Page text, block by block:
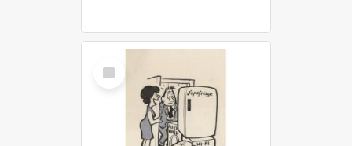
Select
Item